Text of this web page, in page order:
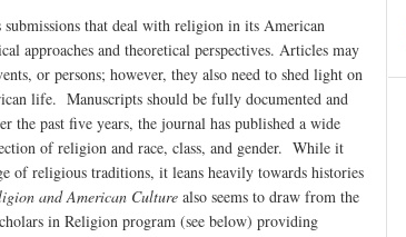
submissions that deal with religion in its American
approaches and theoretical perspectives. Articles may
or persons; however, they also need to shed light on
life. Manuscripts should be fully documented and
the past five years, the journal has published a wide
of religion and race, class, and gender. While it
of religious traditions, it leans heavily towards histories
and American Culture also seems to draw from the
in Religion program (see below) providing